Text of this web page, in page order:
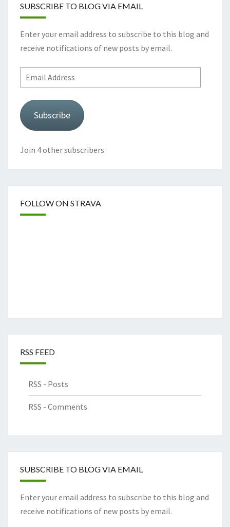
SUBSCRIBE TO BLOG VIA EMAIL
Enter your email address to subscribe to this blog and
receive notifications of new posts by email.
Email
Address
Subscribe
Join 4 other subscribers
FOLLOW ON STRAVA
RSS FEED
RSS - Posts
RSS - Comments
SUBSCRIBE TO BLOG VIA EMAIL
Enter your email address to subscribe to this blog and
receive notifications of new posts by email.